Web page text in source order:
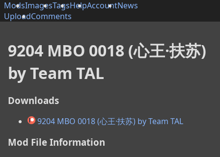
ModsImagesTagsHelpAccountNews
UploadComments
9204 MBO 0018 (心王·扶苏)
by Team TAL
Downloads
9204 MBO 0018 (心王·扶苏) by Team TAL
Mod File Information